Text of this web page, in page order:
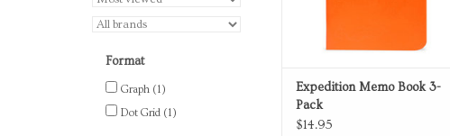
Format
Graph (1)
Dot Grid (1)
Expedition Memo Book 3-
Pack
$14.95